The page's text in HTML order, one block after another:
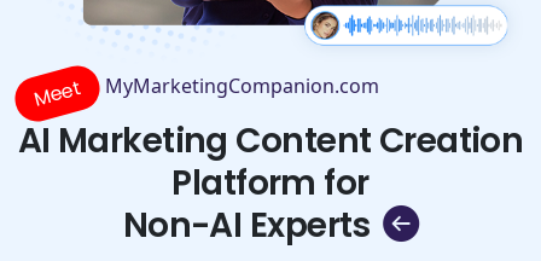
Meet MyMarketingCompanion.com
AI Marketing Content Creation
Platform for
Non-AI Experts